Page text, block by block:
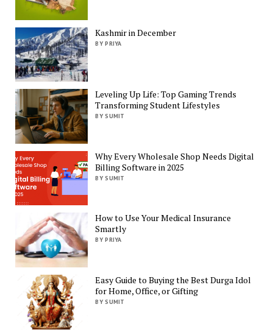
Kashmir in December
BY PRIYA
Leveling Up Life: Top Gaming Trends
Transforming Student Lifestyles
BY SUMIT
Why Every Wholesale Shop Needs Digital
Billing Software in 2025
BY SUMIT
How to Use Your Medical Insurance
Smartly
BY PRIYA
Easy Guide to Buying the Best Durga Idol
for Home, Office, or Gifting
BY SUMIT